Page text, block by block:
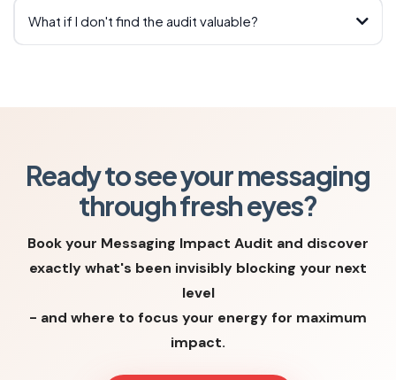
™
What if I don't find the audit valuable?
Ready to see your messaging
through fresh eyes?
Book your Messaging Impact Audit and discover
exactly what's been invisibly blocking your next
level
- and where to focus your energy for maximum
impact.